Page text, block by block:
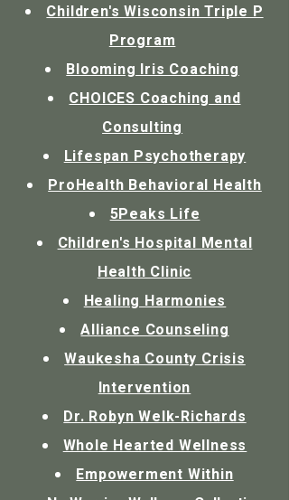
Children's Wisconsin Triple P
Program
Blooming Iris Coaching
CHOICES Coaching and
Consulting
Lifespan Psychotherapy
ProHealth Behavioral Health
5Peaks Life
Children's Hospital Mental
Health Clinic
Healing Harmonies
Alliance Counseling
Waukesha County Crisis
Intervention
Dr. Robyn Welk-Richards
Whole Hearted Wellness
Empowerment Within